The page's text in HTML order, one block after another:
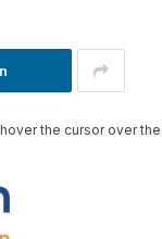
the cursor over